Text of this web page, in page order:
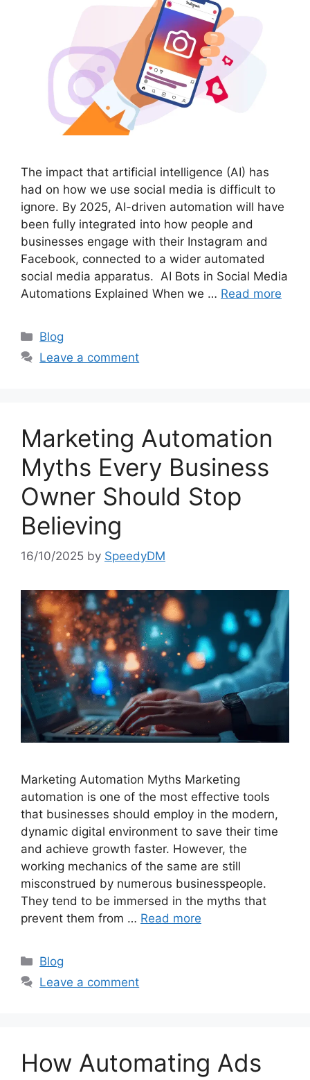
The impact that artificial intelligence (AI) has
had on how we use social media is difficult to
ignore. By 2025, AI-driven automation will have
been fully integrated into how people and
businesses engage with their Instagram and
Facebook, connected to a wider automated
social media apparatus. AI Bots in Social Media
Automations Explained When we … Read more
Categories
Blog
Leave a comment
Marketing Automation
Myths Every Business
Owner Should Stop
Believing
16/10/2025 by SpeedyDM
Marketing Automation Myths Marketing
automation is one of the most effective tools
that businesses should employ in the modern,
dynamic digital environment to save their time
and achieve growth faster. However, the
working mechanics of the same are still
misconstrued by numerous businesspeople.
They tend to be immersed in the myths that
prevent them from … Read more
Categories
Blog
Leave a comment
How Automating Ads